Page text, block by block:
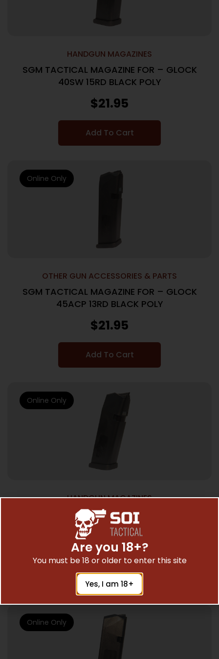
HANDGUN MAGAZINES
SGM TACTICAL MAGAZINE FOR – GLOCK
40SW 15RD BLACK POLY
$21.95
Add To Cart
OTHER GUN ACCESSORIES & PARTS
SGM TACTICAL MAGAZINE FOR – GLOCK
45ACP 13RD BLACK POLY
$21.95
Add To Cart
Online Only
HANDGUN MAGAZINES
SGM TACTICAL MAGAZINE FOR – GLOCK
9MM 15RD BLACK POLYMER
$21.95
Add To Cart
Online Only
Online Only
Are you 18+?
You must be 18 or older to enter this site
Yes, I am 18+